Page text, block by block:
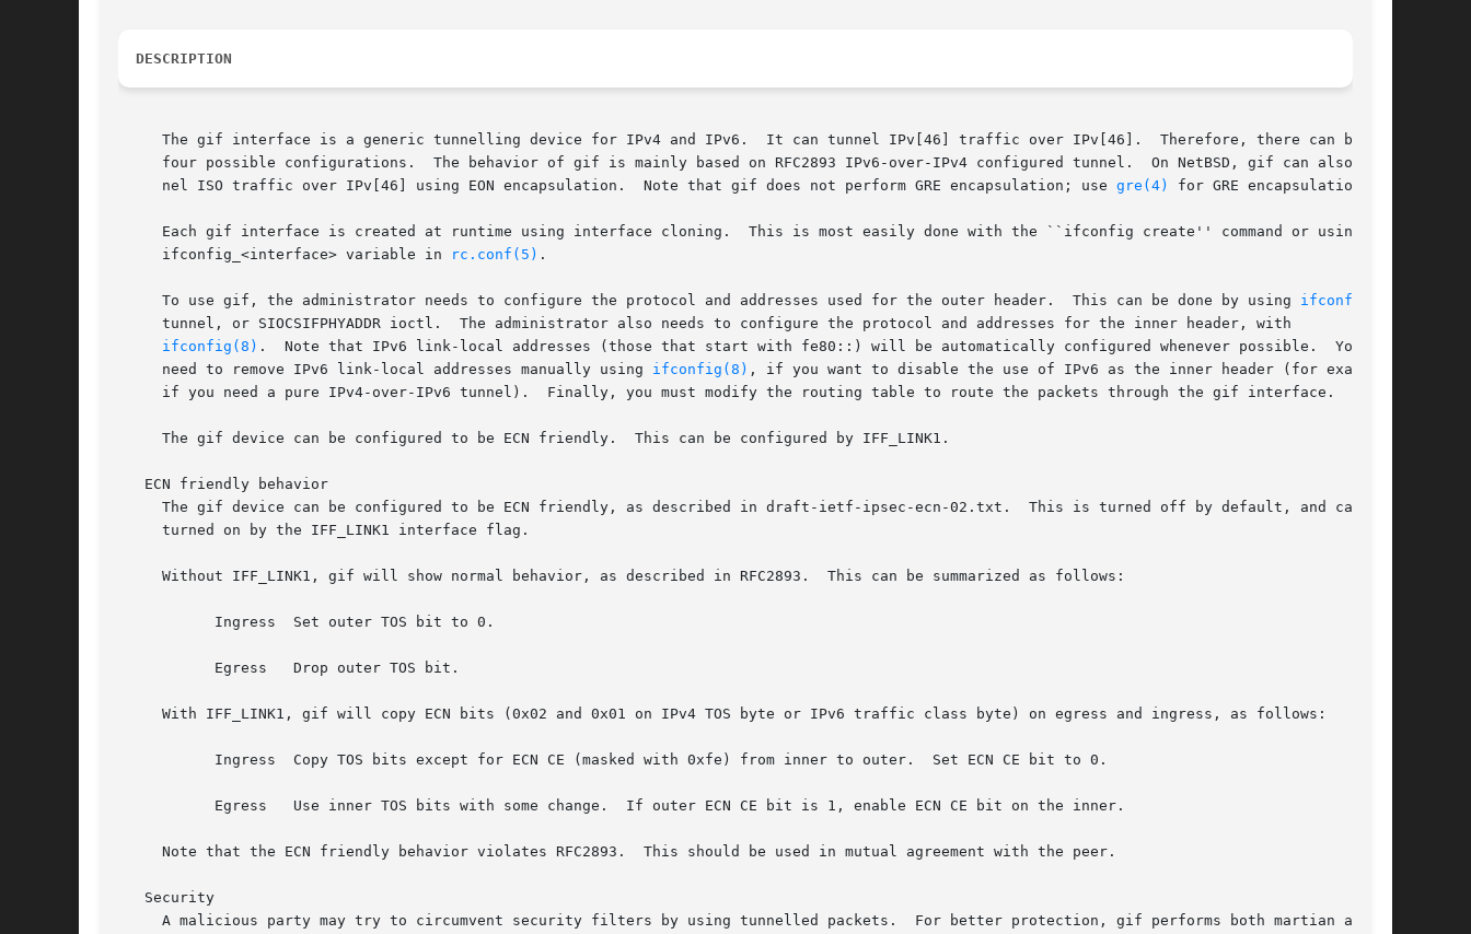
DESCRIPTION
     The gif interface is a generic tunnelling device for IPv4 and IPv6.  It can tunnel IPv[46] traffic over IPv[46].  Therefore, there can be
     four possible configurations.  The behavior of gif is mainly based on RFC2893 IPv6-over-IPv4 configured tunnel.  On NetBSD, gif can also tun-
     nel ISO traffic over IPv[46] using EON encapsulation.  Note that gif does not perform GRE encapsulation; use
gre(4) for GRE encapsulation.
     Each gif interface is created at runtime using interface cloning.	This is most easily done with the ``ifconfig create'' command or using the
     ifconfig_<interface> variable in
rc.conf(5) .
     To use gif, the administrator needs to configure the protocol and addresses used for the outer header.  This can be done by using
ifconfig(8)
     tunnel, or SIOCSIFPHYADDR ioctl.  The administrator also needs to configure the protocol and addresses for the inner header, with
ifconfig(8) .  Note that IPv6 link-local addresses (those that start with fe80::) will be automatically configured whenever possible.  You may
     need to remove IPv6 link-local addresses manually using
ifconfig(8) , if you want to disable the use of IPv6 as the inner header (for example,
     if you need a pure IPv4-over-IPv6 tunnel).  Finally, you must modify the routing table to route the packets through the gif interface.
     The gif device can be configured to be ECN friendly.  This can be configured by IFF_LINK1.
   ECN friendly behavior
     The gif device can be configured to be ECN friendly, as described in draft-ietf-ipsec-ecn-02.txt.	This is turned off by default, and can be
     turned on by the IFF_LINK1 interface flag.
     Without IFF_LINK1, gif will show normal behavior, as described in RFC2893.  This can be summarized as follows:
     With IFF_LINK1, gif will copy ECN bits (0x02 and 0x01 on IPv4 TOS byte or IPv6 traffic class byte) on egress and ingress, as follows:
     Note that the ECN friendly behavior violates RFC2893.  This should be used in mutual agreement with the peer.
   Security
     A malicious party may try to circumvent security filters by using tunnelled packets.  For better protection, gif performs both martian and